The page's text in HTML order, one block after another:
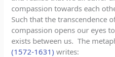
compassion towards each
Such that the transcendence
compassion opens our eyes
exists between us. The
(1572-1631) writes: